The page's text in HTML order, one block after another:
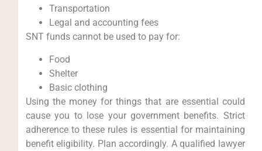
Transportation
Legal and accounting fees
SNT funds cannot be used to pay for:
Food
Shelter
Basic clothing
Using the money for things that are essential could
cause you to lose your government benefits. Strict
adherence to these rules is essential for maintaining
benefit eligibility. Plan accordingly. A qualified lawyer